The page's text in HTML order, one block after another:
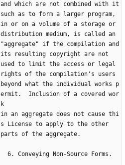
and which are not combined with it
such as to form a larger program,
in or on a volume of a storage or
distribution medium, is called an
"aggregate" if the compilation and
its resulting copyright are not
used to limit the access or legal
rights of the compilation's users
beyond what the individual works p
ermit.  Inclusion of a covered wor
k
in an aggregate does not cause thi
s License to apply to the other
parts of the aggregate.
  6. Conveying Non-Source Forms.